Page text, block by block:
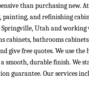
than purchasing new. At
painting, and refinishing
Utah and
cabinets, bathrooms
give free quotes. We use the
smooth, durable finish. We
guarantee. Our services